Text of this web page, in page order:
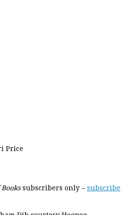
Price
subscribers only – subscribe